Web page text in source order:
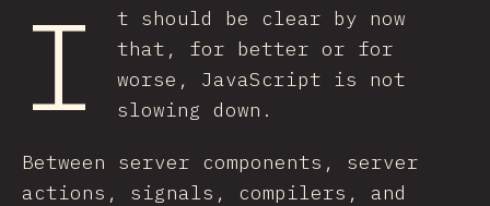
I
t should be clear by now
that, for better or for
worse, JavaScript is not
slowing down.
Between server components, server
actions, signals, compilers, and